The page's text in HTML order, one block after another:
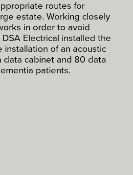
routes for
estate. Working closely
in order to avoid
Electrical installed the
of an acoustic
data cabinet and 80 data
patients.